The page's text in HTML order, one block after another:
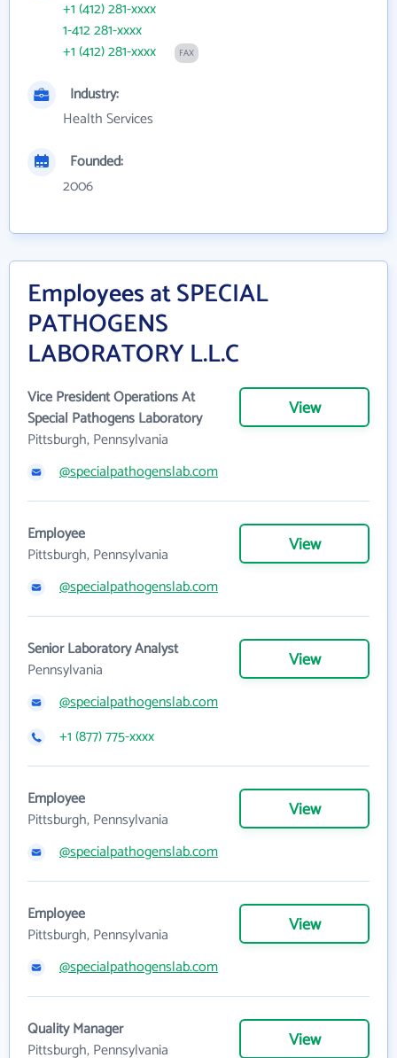
+1 (412) 281-xxxx
1-412 281-xxxx
+1 (412) 281-xxxx
FAX
Industry:
Health Services
Founded:
2006
Employees at SPECIAL
PATHOGENS
LABORATORY L.L.C
Vice President Operations At
Special Pathogens Laboratory
Pittsburgh, Pennsylvania
View
@specialpathogenslab.com
Employee
Pittsburgh, Pennsylvania
View
@specialpathogenslab.com
Senior Laboratory Analyst
Pennsylvania
View
@specialpathogenslab.com
+1 (877) 775-xxxx
Employee
Pittsburgh, Pennsylvania
View
@specialpathogenslab.com
Employee
Pittsburgh, Pennsylvania
View
@specialpathogenslab.com
Quality Manager
Pittsburgh, Pennsylvania
View